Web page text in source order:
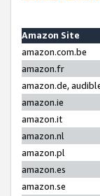
Amazon Site
amazon.com.be
amazon.fr
amazon.de,
amazon.ie
amazon.it
amazon.nl
amazon.pl
amazon.es
amazon.se